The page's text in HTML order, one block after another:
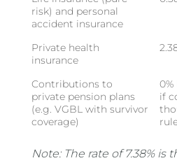
risk) and personal
accident insurance
Private health
insurance
Contributions to
private pension plans
(e.g. VGBL with survivor
coverage)
if
Note: The rate of 7.38% is